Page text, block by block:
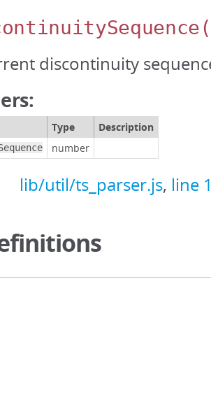
discontinuity
Type Description
number
lib/util/ts_parser.js, line